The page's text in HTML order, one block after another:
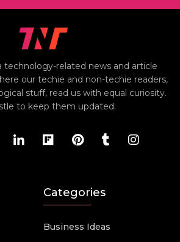
technology-related news and article
our techie and non-techie readers,
stuff, read us with equal curiosity.
to keep them updated.
Categories
Business Ideas